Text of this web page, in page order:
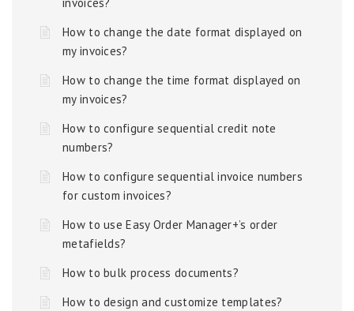
invoices?
How to change the date format displayed on
my invoices?
How to change the time format displayed on
my invoices?
How to configure sequential credit note
numbers?
How to configure sequential invoice numbers
for custom invoices?
How to use Easy Order Manager+’s order
metafields?
How to bulk process documents?
How to design and customize templates?